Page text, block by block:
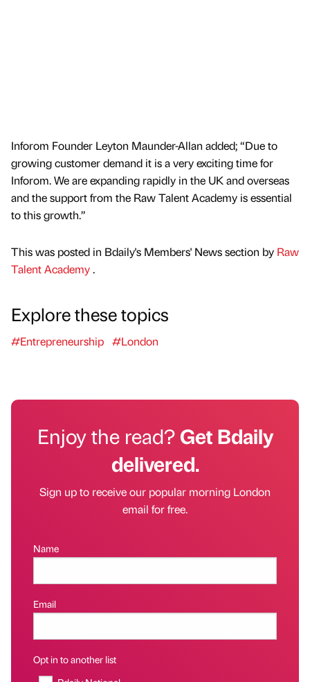
Inforom Founder Leyton Maunder-Allan added; “Due to
growing customer demand it is a very exciting time for
Inforom. We are expanding rapidly in the UK and overseas
and the support from the Raw Talent Academy is essential
to this growth.”
This was posted in Bdaily's Members' News section by Raw
Talent Academy.
Explore these topics
#Entrepreneurship #London
Enjoy the read?Get Bdaily
delivered.
Sign up to receive our popular morning London
email for free.
Name
Email
Opt in to another list